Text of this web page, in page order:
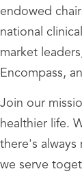
endowed
national
market
Encompass,
Join our
healthier life.
there's always
we serve